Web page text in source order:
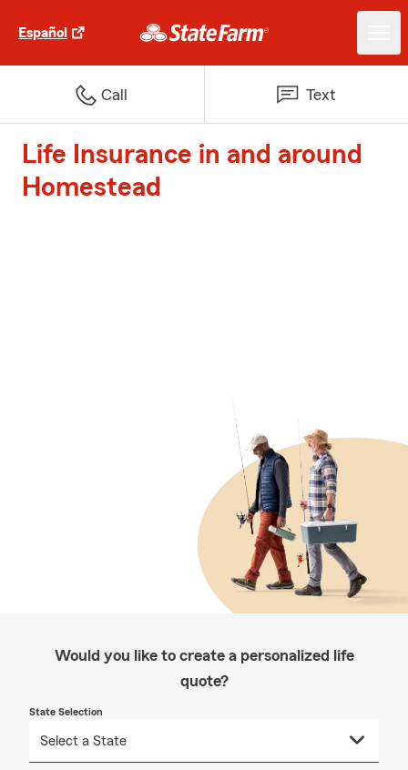
Español
Call Text
Life Insurance in and around
Homestead
Would you like to create a personalized life
quote?
State Selection